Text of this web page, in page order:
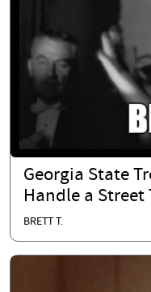
Georgia State
Handle a Street
BRETT T.